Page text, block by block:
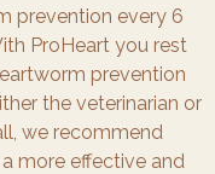
prevention every 6
ProHeart you rest
prevention
the veterinarian or
we recommend
more effective and